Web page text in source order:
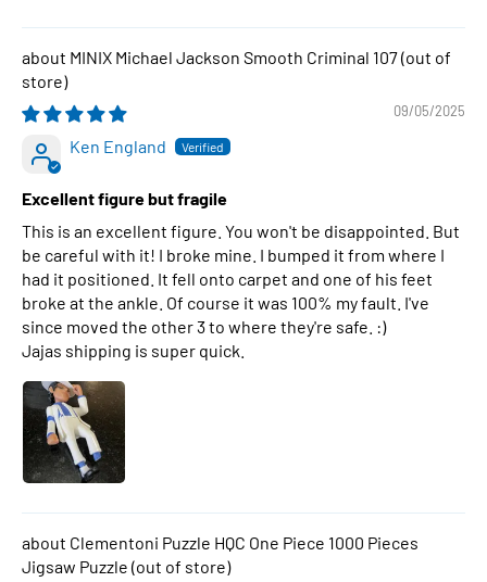
MINIX Michael Jackson Smooth Criminal 107
09/05/2025
Ken England
Excellent figure but fragile
This is an excellent figure. You won't be disappointed. But
be careful with it! I broke mine. I bumped it from where I
had it positioned. It fell onto carpet and one of his feet
broke at the ankle. Of course it was 100% my fault. I've
since moved the other 3 to where they're safe. :)
Jajas shipping is super quick.
Clementoni Puzzle HQC One Piece 1000 Pieces
Jigsaw Puzzle